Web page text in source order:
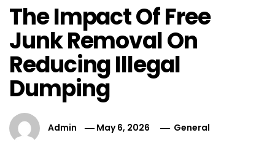
The Impact Of Free
Junk Removal On
Reducing Illegal
Dumping
Admin May 6, 2026 General